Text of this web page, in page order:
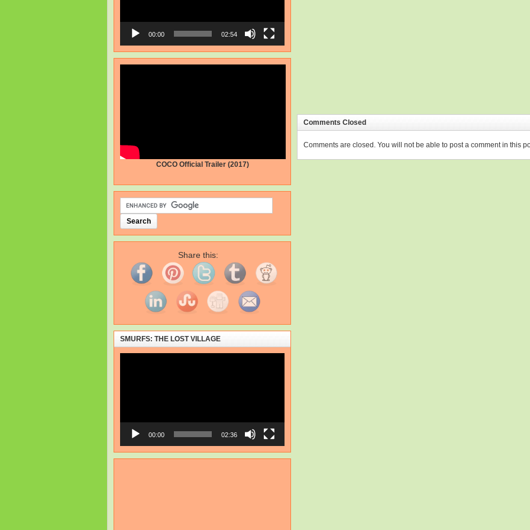
Comments Closed
Comments are closed. You will not be able to post a comment in this
00:00 02:54
COCO Official Trailer (2017)
Share this:
SMURFS: THE LOST VILLAGE
00:00 02:36